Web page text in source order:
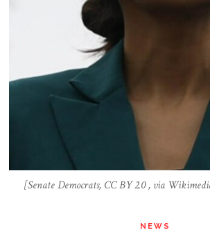
[Senate Democrats, CC BY 2.0 , via
NEWS